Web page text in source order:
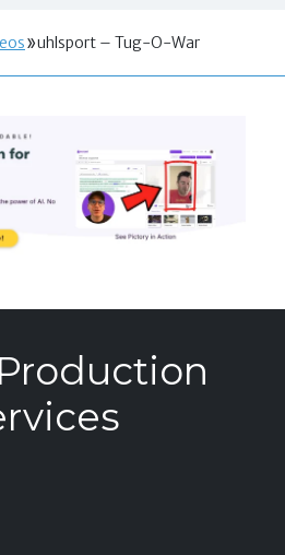
uhlsport – Tug-O-War